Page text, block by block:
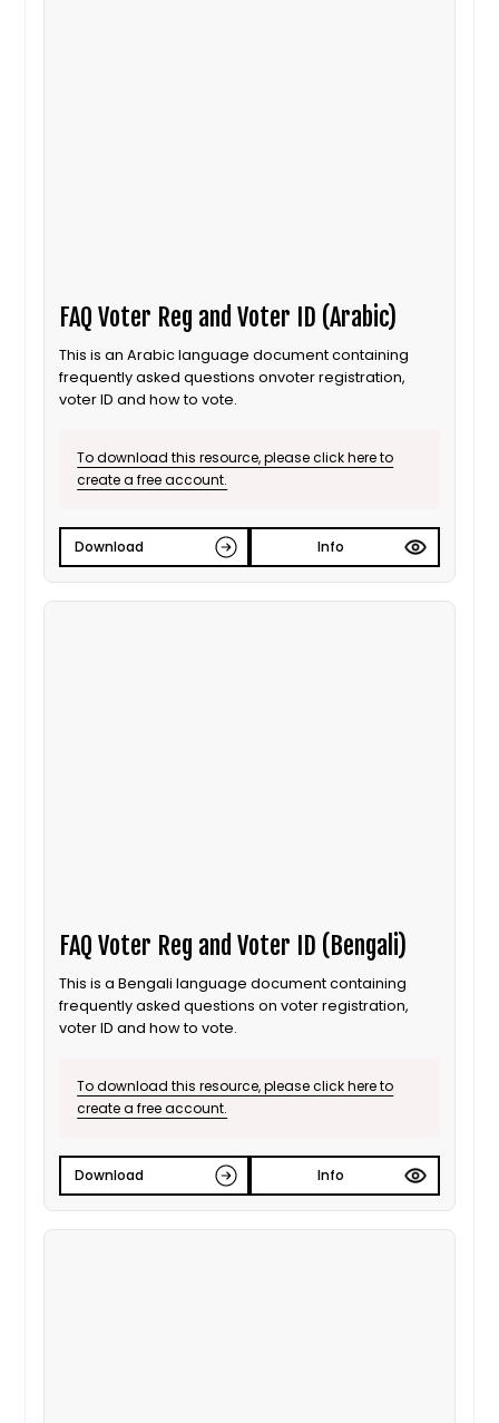
FAQ Voter Reg and Voter ID (Arabic)
This is an Arabic language document containing
frequently asked questions onvoter registration,
voter ID and how to vote.
To download this resource, please click here to
create a free account.
Download Info
FAQ Voter Reg and Voter ID (Bengali)
This is a Bengali language document containing
frequently asked questions on voter registration,
voter ID and how to vote.
To download this resource, please click here to
create a free account.
Download Info